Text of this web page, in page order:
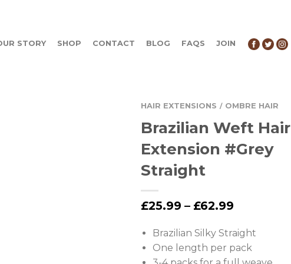
STORY SHOP CONTACT BLOG FAQS JOIN
HAIR EXTENSIONS / OMBRE HAIR
Brazilian Weft Hair
Extension #Grey
Straight
£25.99 – £62.99
Brazilian Silky Straight
One length per pack